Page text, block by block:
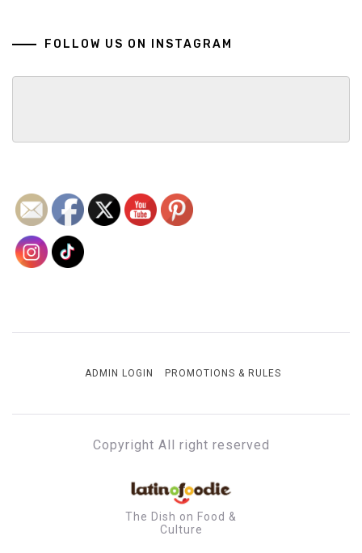
FOLLOW US ON INSTAGRAM
ADMIN LOGIN PROMOTIONS & RULES
Copyright All right reserved
The Dish on Food &
Culture